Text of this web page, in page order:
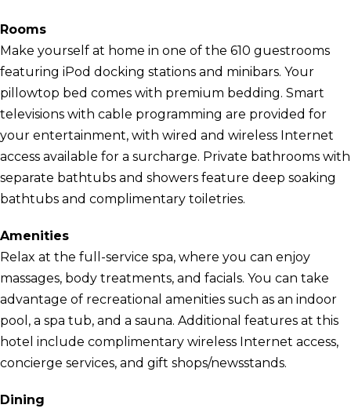
Rooms
Make yourself at home in one of the 610 guestrooms
featuring iPod docking stations and minibars. Your
pillowtop bed comes with premium bedding. Smart
televisions with cable programming are provided for
your entertainment, with wired and wireless Internet
access available for a surcharge. Private bathrooms with
separate bathtubs and showers feature deep soaking
bathtubs and complimentary toiletries.
Amenities
Relax at the full-service spa, where you can enjoy
massages, body treatments, and facials. You can take
advantage of recreational amenities such as an indoor
pool, a spa tub, and a sauna. Additional features at this
hotel include complimentary wireless Internet access,
concierge services, and gift shops/newsstands.
Dining